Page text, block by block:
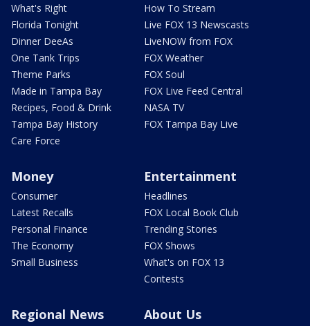
What's Right
Florida Tonight
Dinner DeeAs
One Tank Trips
Theme Parks
Made in Tampa Bay
Recipes, Food & Drink
Tampa Bay History
Care Force
How To Stream
Live FOX 13 Newscasts
LiveNOW from FOX
FOX Weather
FOX Soul
FOX Live Feed Central
NASA TV
FOX Tampa Bay Live
Money
Consumer
Latest Recalls
Personal Finance
The Economy
Small Business
Entertainment
Headlines
FOX Local Book Club
Trending Stories
FOX Shows
What's on FOX 13
Contests
Regional News About Us